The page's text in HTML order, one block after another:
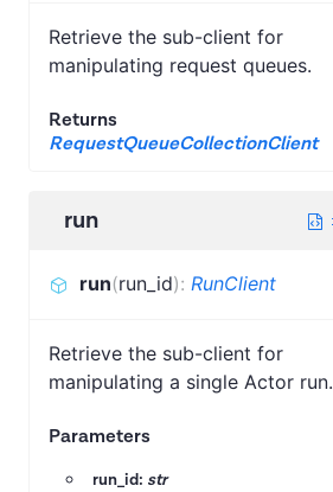
Retrieve the sub-client for
manipulating request queues.
Returns
RequestQueueCollectionClient
run
run(run_id): RunClient
Retrieve the sub-client for
manipulating a single Actor run.
Parameters
run_id: str